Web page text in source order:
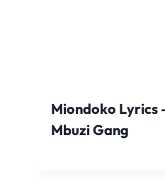
Miondoko Lyrics
Mbuzi Gang